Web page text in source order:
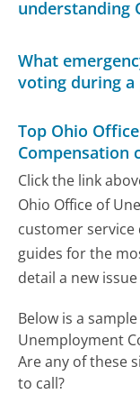
understanding
What
voting during a
Top Ohio
Compensation
Click the link
Ohio Office of
customer
guides for the
detail a new
Below is a
Unemployment
Are any of these
to call?